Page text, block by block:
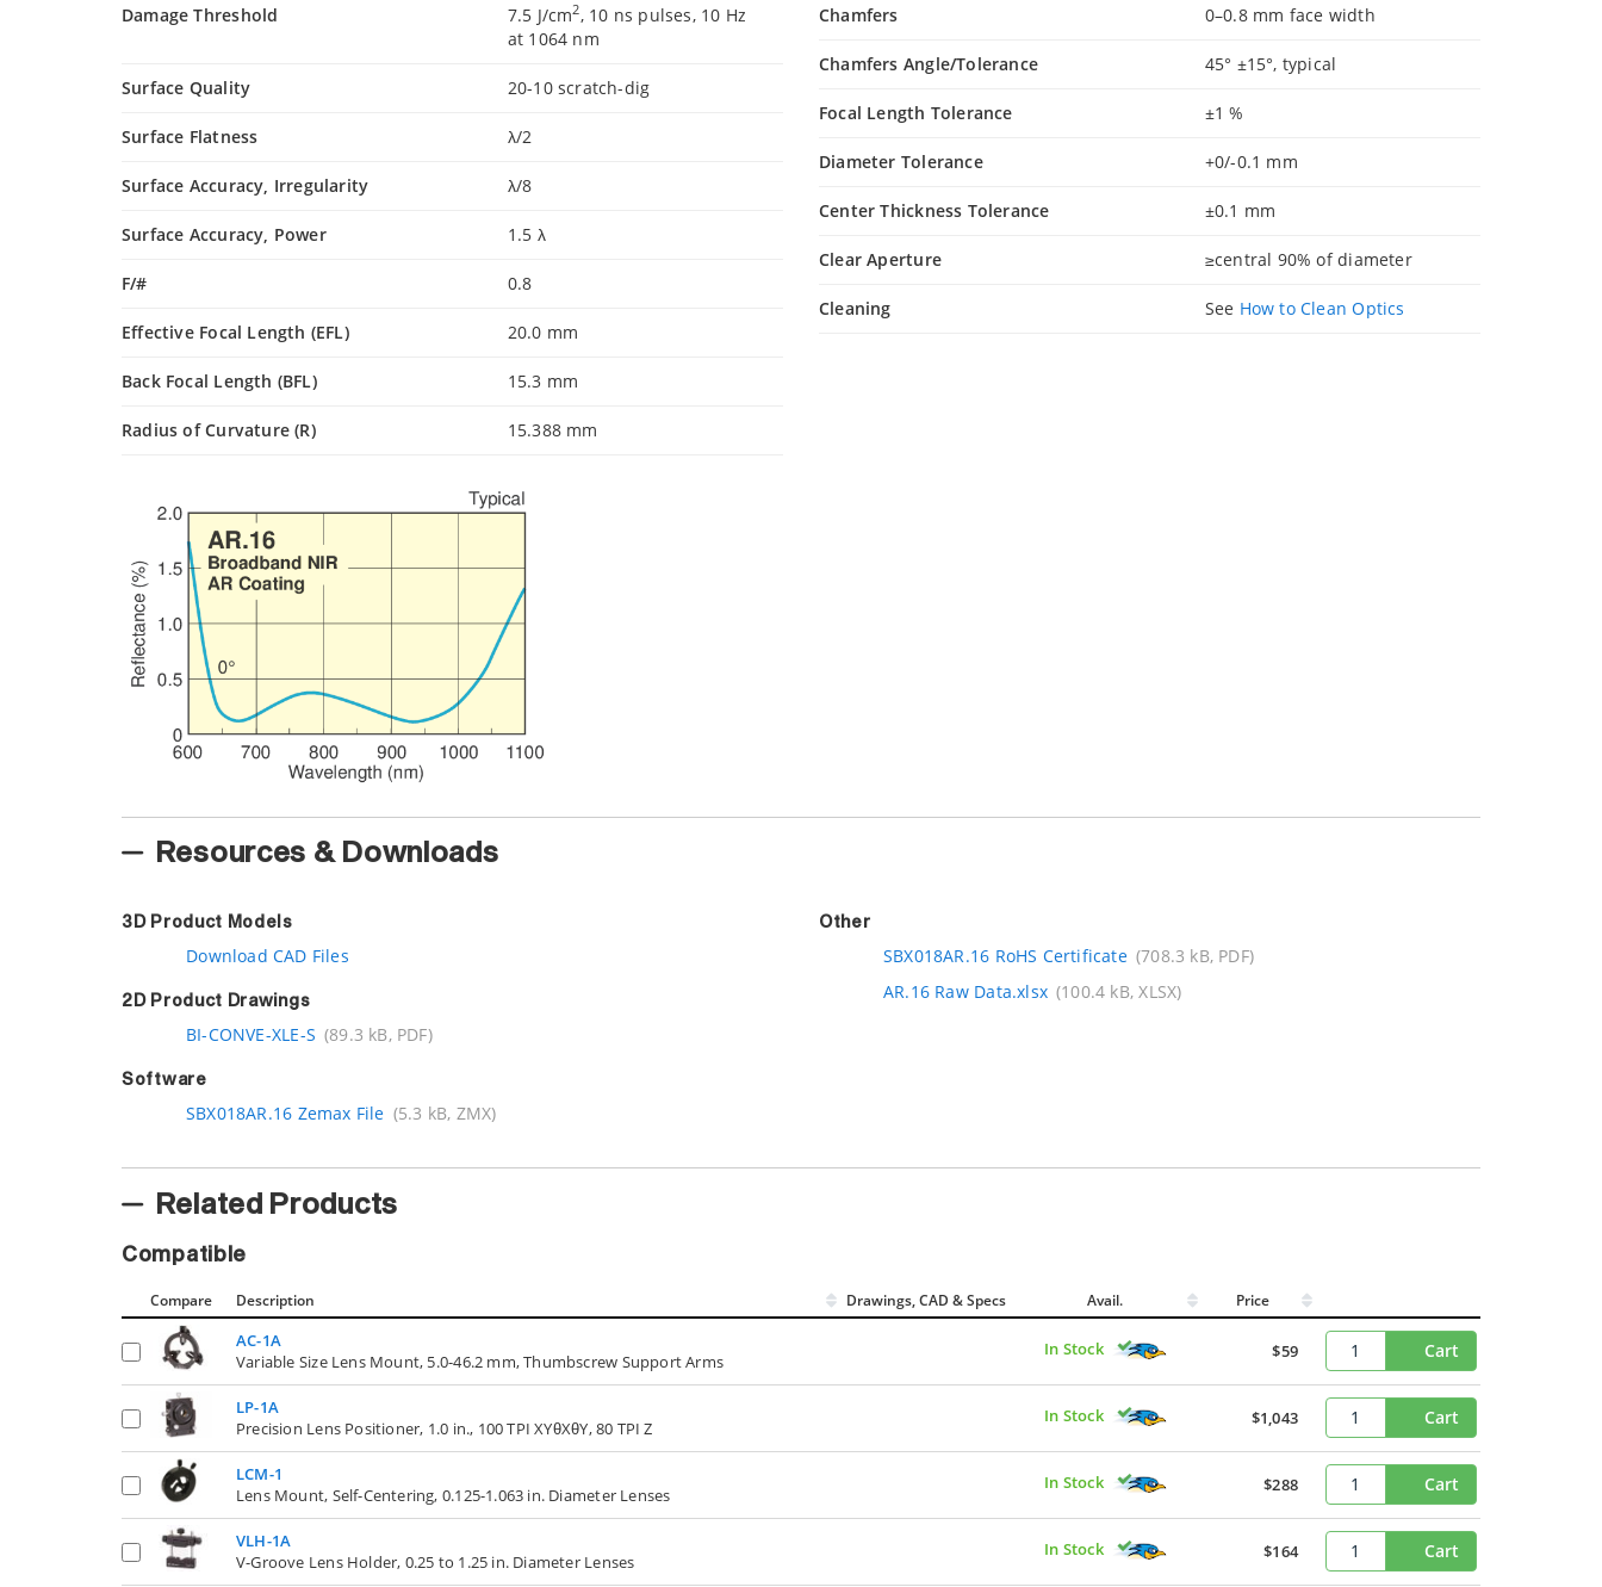
Damage Threshold 7.5 J/cm2, 10 ns pulses, 10 Hz
at 1064 nm
Surface Quality 20-10 scratch-dig
Surface Flatness λ/2
Surface Accuracy, Irregularity λ/8
Surface Accuracy, Power 1.5 λ
F/# 0.8
Effective Focal Length (EFL) 20.0 mm
Back Focal Length (BFL) 15.3 mm
Radius of Curvature (R) 15.388 mm
Chamfers 0–0.8 mm face width
Chamfers Angle/Tolerance 45° ±15°, typical
Focal Length Tolerance ±1 %
Diameter Tolerance +0/-0.1 mm
Center Thickness Tolerance ±0.1 mm
Clear Aperture ≥central 90% of diameter
Cleaning See How to Clean Optics
Resources & Downloads
3D Product Models
Download CAD Files
2D Product Drawings
BI-CONVE-XLE-S (89.3 kB, PDF)
Software
SBX018AR.16 Zemax File (5.3 kB, ZMX)
Other
SBX018AR.16 RoHS Certificate (708.3 kB, PDF)
AR.16 Raw Data.xlsx (100.4 kB, XLSX)
Related Products
Compatible
Compare Description Drawings, CAD & Specs Avail. Price
AC-1A
Variable Size Lens Mount, 5.0-46.2 mm, Thumbscrew Support Arms
In Stock $59 Cart
LP-1A
Precision Lens Positioner, 1.0 in., 100 TPI XYθXθY, 80 TPI Z
In Stock $1,043 Cart
LCM-1
Lens Mount, Self-Centering, 0.125-1.063 in. Diameter Lenses
In Stock $288 Cart
VLH-1A
V-Groove Lens Holder, 0.25 to 1.25 in. Diameter Lenses
In Stock $164 Cart